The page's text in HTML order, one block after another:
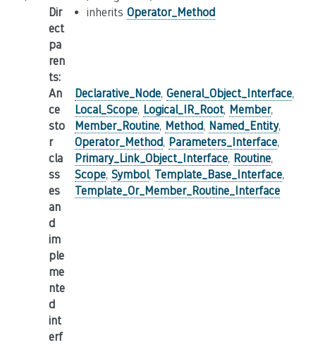
Dir
ect
pa
ren
ts:
inherits Operator_Method
An
ce
sto
r
cla
ss
es
an
d
im
ple
me
nte
d
int
erf
Declarative_Node, General_Object_Interface,
Local_Scope, Logical_IR_Root, Member,
Member_Routine, Method, Named_Entity,
Operator_Method, Parameters_Interface,
Primary_Link_Object_Interface, Routine,
Scope, Symbol, Template_Base_Interface,
Template_Or_Member_Routine_Interface